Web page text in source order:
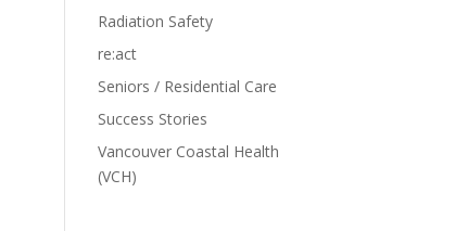
Radiation Safety
re:act
Seniors / Residential Care
Success Stories
Vancouver Coastal Health
(VCH)